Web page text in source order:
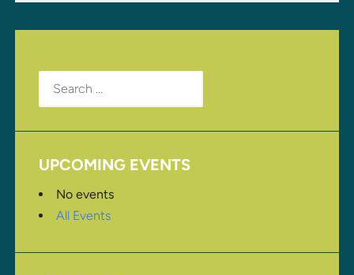
Search
for:
UPCOMING EVENTS
No events
All Events